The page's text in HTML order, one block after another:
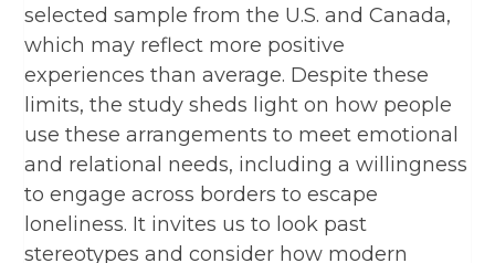
selected sample from the U.S. and Canada,
which may reflect more positive
experiences than average. Despite these
limits, the study sheds light on how people
use these arrangements to meet emotional
and relational needs, including a willingness
to engage across borders to escape
loneliness. It invites us to look past
stereotypes and consider how modern